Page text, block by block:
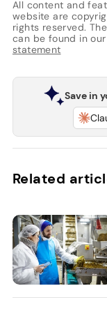
All content and
website are
rights reserved.
can be found in our
statement
Save in
Related